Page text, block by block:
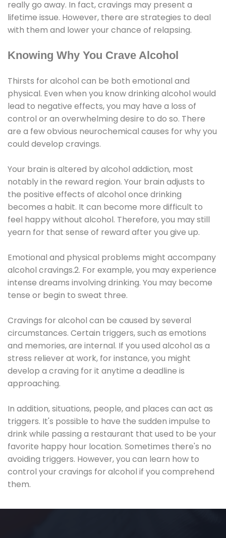
really go away. In fact, cravings may present a
lifetime issue. However, there are strategies to deal
with them and lower your chance of relapsing.
Knowing Why You Crave Alcohol
Thirsts for alcohol can be both emotional and
physical. Even when you know drinking alcohol would
lead to negative effects, you may have a loss of
control or an overwhelming desire to do so. There
are a few obvious neurochemical causes for why you
could develop cravings.
Your brain is altered by alcohol addiction, most
notably in the reward region. Your brain adjusts to
the positive effects of alcohol once drinking
becomes a habit. It can become more difficult to
feel happy without alcohol. Therefore, you may still
yearn for that sense of reward after you give up.
Emotional and physical problems might accompany
alcohol cravings.2. For example, you may experience
intense dreams involving drinking. You may become
tense or begin to sweat three.
Cravings for alcohol can be caused by several
circumstances. Certain triggers, such as emotions
and memories, are internal. If you used alcohol as a
stress reliever at work, for instance, you might
develop a craving for it anytime a deadline is
approaching.
In addition, situations, people, and places can act as
triggers. It's possible to have the sudden impulse to
drink while passing a restaurant that used to be your
favorite happy hour location. Sometimes there's no
avoiding triggers. However, you can learn how to
control your cravings for alcohol if you comprehend
them.